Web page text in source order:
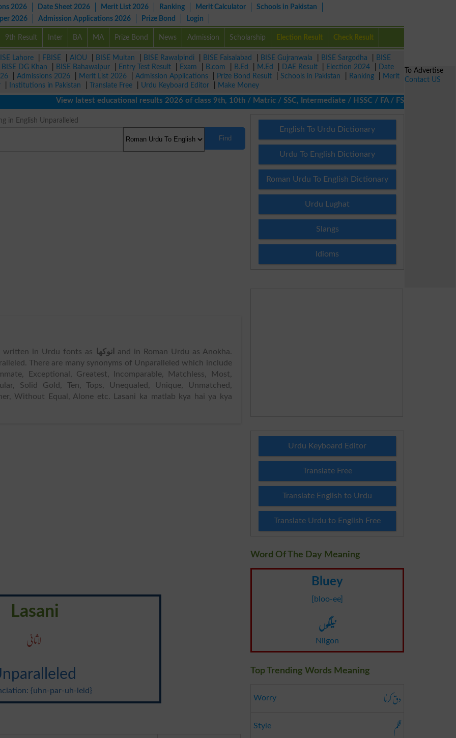
2026 Date Sheet 2026 Merit List 2026 Ranking Merit Calculator
Schools in Pakistan
2026
Admission Applications 2026 Prize Bond Login
9th Result Inter BA MA Prize Bond News Admission Scholarship Election Result Check Result
Lahore FBISE AIOU BISE Multan BISE Rawalpindi BISE Faisalabad BISE Gujranwala BISE Sargodha
BISE
BISE DG Khan BISE Bahawalpur Entry Test Result Exam B.com B.Ed M.Ed DAE Result Election 2024
Date
Admissions 2026 Merit List 2026 Admission Applications Prize Bond Result Schools in Pakistan Ranking
Merit
Institutions in Pakistan Translate Free Urdu Keyboard Editor
Make Money
View latest educational results 2026 of class 9th, 10th / Matric / SSC, Intermediate / HSSC / FA / FSc / Inter, 5th /
in English Unparalleled
Find
written in Urdu fonts as انوکھا
and in Roman Urdu as Anokha.
There are many synonyms of Unparalleled which include
Exceptional, Greatest, Incomparable, Matchless, Most,
Solid Gold, Ten, Tops, Unequaled, Unique, Unmatched,
Without Equal, Alone etc. Lasani ka matlab kya hai ya kya
Lasani
لاثانی
{uhn-par-uh-leld}
English To Urdu Dictionary
Urdu To English Dictionary
Roman Urdu To English Dictionary
Urdu Lughat
Slangs
Idioms
Urdu Keyboard Editor
Translate Free
Translate English to Urdu
Translate Urdu to English Free
Word Of The Day Meaning
Bluey
[bloo-ee]
نیلگوں
Nilgon
Top Trending Words Meaning
Worry دق کرنا
Style قلم
To Advertise
Contact US